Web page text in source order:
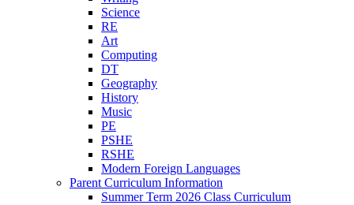
Science
RE
Art
Computing
DT
Geography
History
Music
PE
PSHE
RSHE
Modern Foreign Languages
Parent Curriculum Information
Summer Term 2026 Class Curriculum